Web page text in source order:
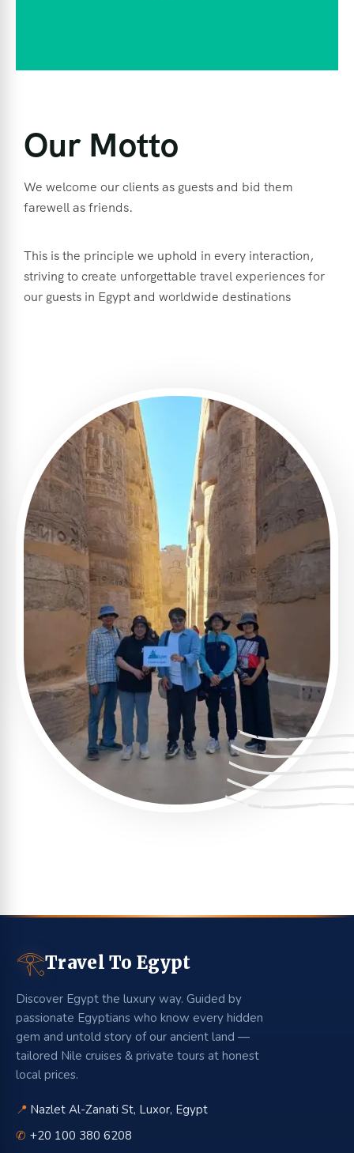
Our Motto
We welcome our clients as guests and bid them
farewell as friends.
This is the principle we uphold in every interaction,
striving to create unforgettable travel experiences for
our guests in Egypt and worldwide destinations
𓂀Travel To Egypt
Discover Egypt the luxury way. Guided by
passionate Egyptians who know every hidden
gem and untold story of our ancient land —
tailored Nile cruises & private tours at honest
local prices.
📍 Nazlet Al-Zanati St, Luxor, Egypt
✆ +20 100 380 6208